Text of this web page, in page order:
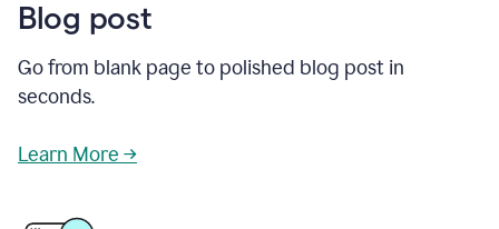
Blog post
Go from blank page to polished blog post in
seconds.
Learn More →